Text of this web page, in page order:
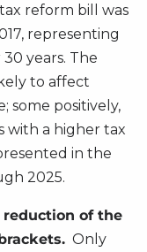
reform bill was
representing
years. The
to affect
some positively,
with a higher tax
in the
2025.
of the
Only